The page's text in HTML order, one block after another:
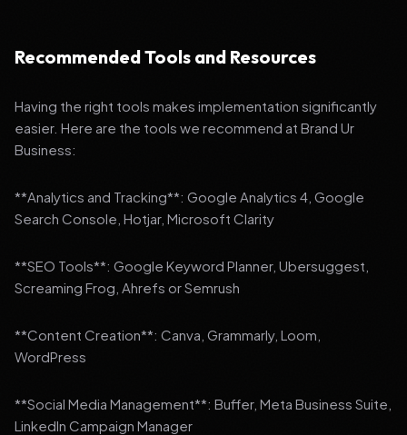
Recommended Tools and Resources
Having the right tools makes implementation significantly
easier. Here are the tools we recommend at Brand Ur
Business:
**Analytics and Tracking**: Google Analytics 4, Google
Search Console, Hotjar, Microsoft Clarity
**SEO Tools**: Google Keyword Planner, Ubersuggest,
Screaming Frog, Ahrefs or Semrush
**Content Creation**: Canva, Grammarly, Loom,
WordPress
**Social Media Management**: Buffer, Meta Business Suite,
LinkedIn Campaign Manager